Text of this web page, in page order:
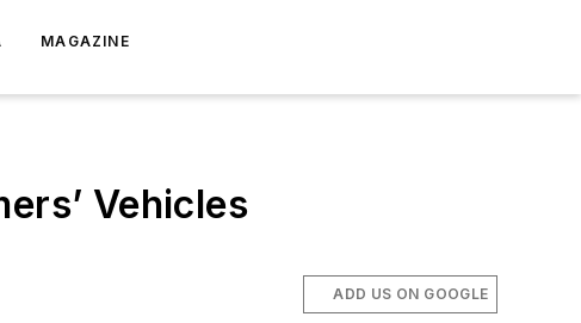
MAGAZINE
Vehicles
ADD US ON GOOGLE